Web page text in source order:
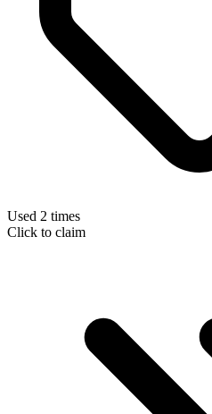
Used 2 times
Click to claim